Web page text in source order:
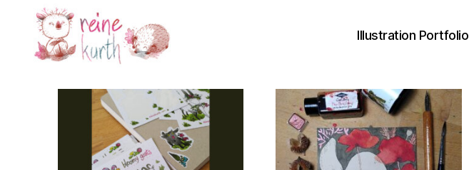
Kurth
Illustration Portfolio